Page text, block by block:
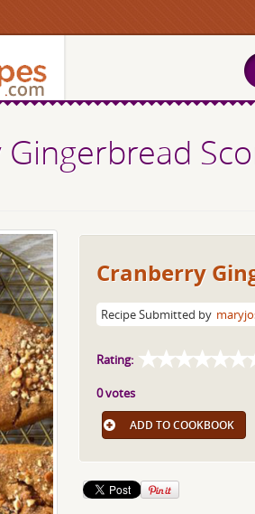
Cranberry
Recipe Submitted by
Rating:
0 votes
ADD TO COOKBOOK